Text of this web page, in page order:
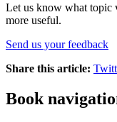
Let us know what topic
more useful.
Send us your feedback
Share this article:
Book